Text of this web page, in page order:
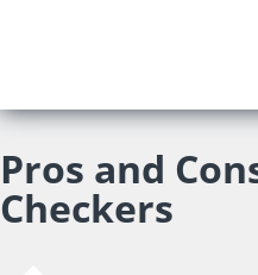
Vacancies
Managing Editor
Freelance Editor
Editor’s Starter Kit
Pros and
Checkers